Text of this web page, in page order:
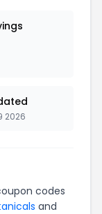
2026
codes
and